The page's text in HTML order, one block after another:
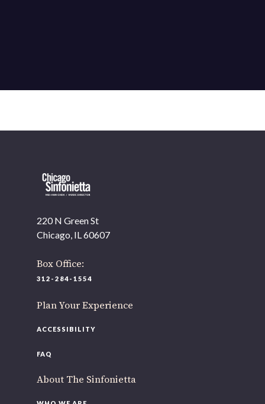
220 N Green St
Chicago, IL 60607
Box Office:
312-284-1554
Plan Your Experience
ACCESSIBILITY
FAQ
About The Sinfonietta
OUR OFFICES HAVE MOVED
As part of our